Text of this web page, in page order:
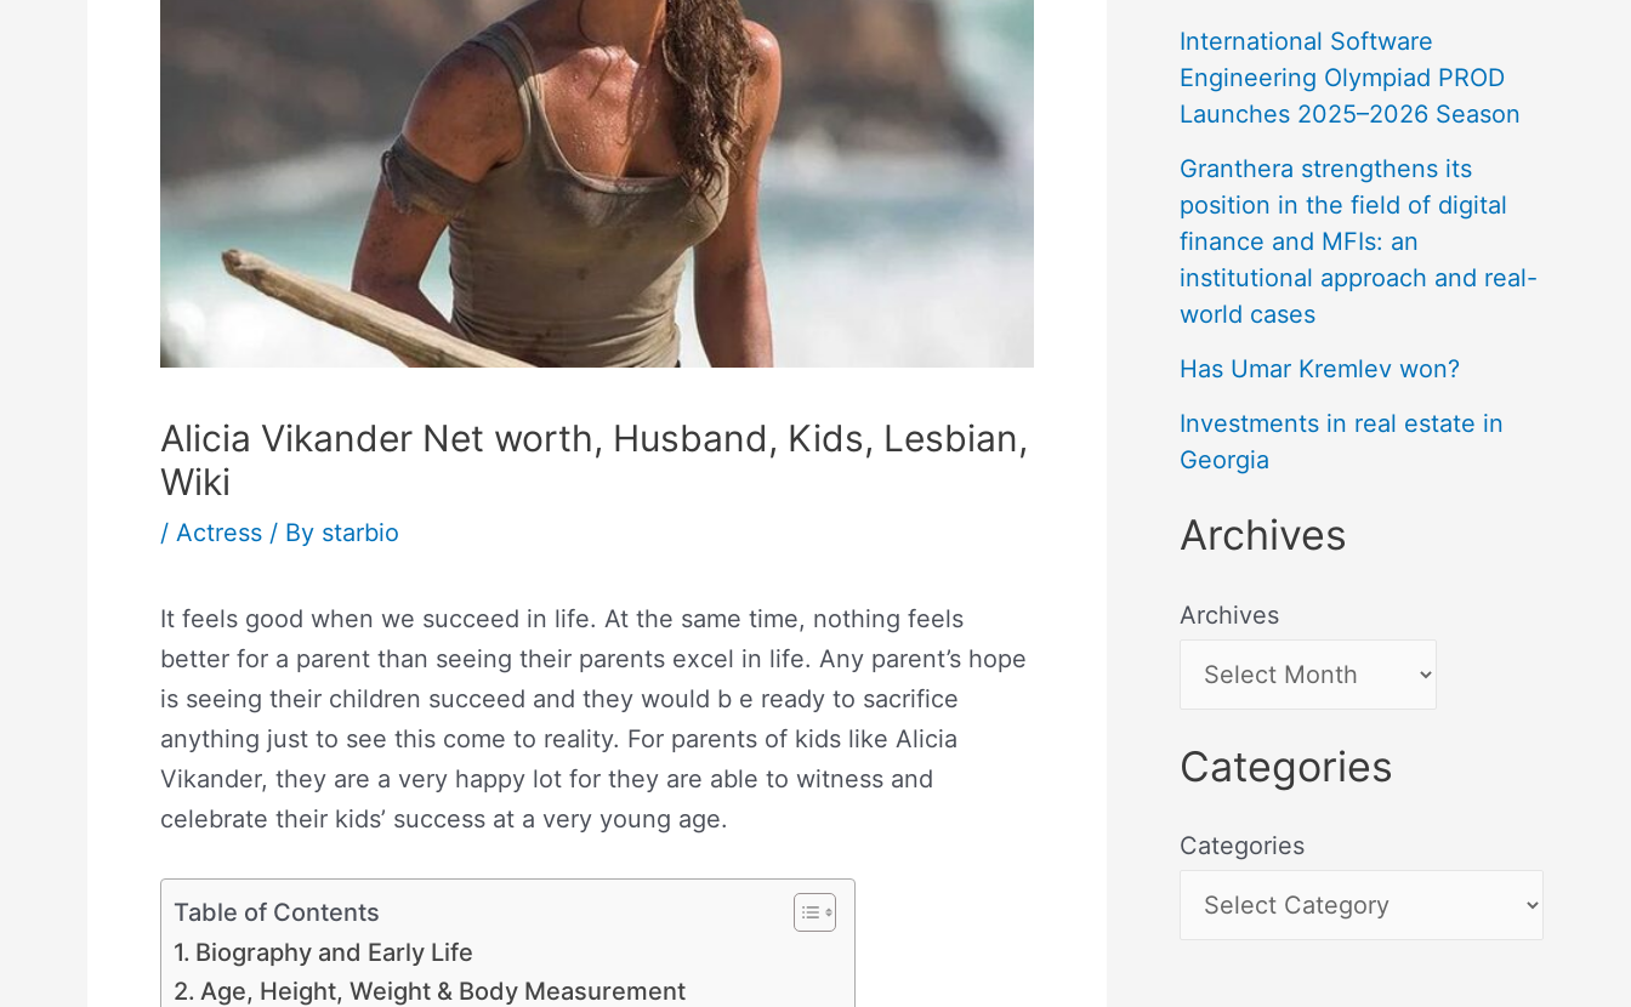
Alicia Vikander Net worth, Husband, Kids, Lesbian,
Wiki
/ Actress / By starbio
It feels good when we succeed in life. At the same time, nothing feels
better for a parent than seeing their parents excel in life. Any parent’s hope
is seeing their children succeed and they would b e ready to sacrifice
anything just to see this come to reality. For parents of kids like Alicia
Vikander, they are a very happy lot for they are able to witness and
celebrate their kids’ success at a very young age.
Table of Contents
Biography and Early Life
Age, Height, Weight & Body Measurement
International Software
Engineering Olympiad PROD
Launches 2025–2026 Season
Granthera strengthens its
position in the field of digital
finance and MFIs: an
institutional approach and real-
world cases
Has Umar Kremlev won?
Investments in real estate in
Georgia
Archives
Archives
Categories
Categories